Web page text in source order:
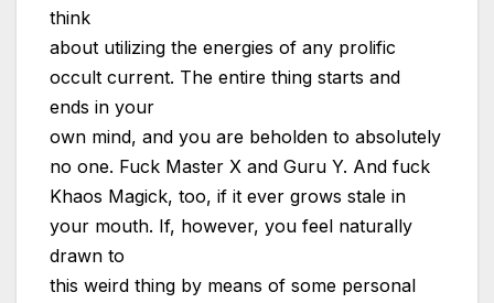
think
about utilizing the energies of any prolific
occult current. The entire thing starts and
ends in your
own mind, and you are beholden to absolutely
no one. Fuck Master X and Guru Y. And fuck
Khaos Magick, too, if it ever grows stale in
your mouth. If, however, you feel naturally
drawn to
this weird thing by means of some personal